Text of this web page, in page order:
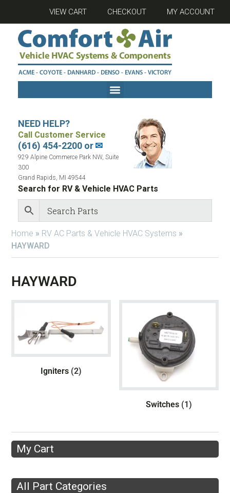
VIEW CART CHECKOUT MY ACCOUNT
NEED HELP?
Call Customer Service
(616) 454-2200 or✉
929 Alpine Commerce Park NW, Suite
300
Grand Rapids, MI 49544
Search for RV & Vehicle HVAC Parts
Home » RV AC Parts & Vehicle HVAC Systems »
HAYWARD
HAYWARD
Igniters (2)
Switches (1)
My Cart
All Part Categories